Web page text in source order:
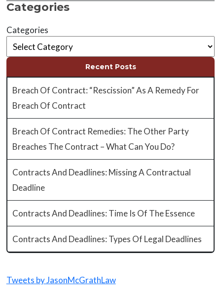
Categories
Categories
Recent Posts
Breach Of Contract: “Rescission” As A Remedy For
Breach Of Contract
Breach Of Contract Remedies: The Other Party
Breaches The Contract – What Can You Do?
Contracts And Deadlines: Missing A Contractual
Deadline
Contracts And Deadlines: Time Is Of The Essence
Contracts And Deadlines: Types Of Legal Deadlines
Tweets by JasonMcGrathLaw